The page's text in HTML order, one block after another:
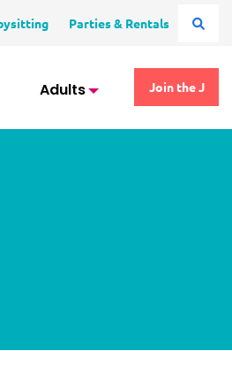
Parties & Rentals
Adults Join the J